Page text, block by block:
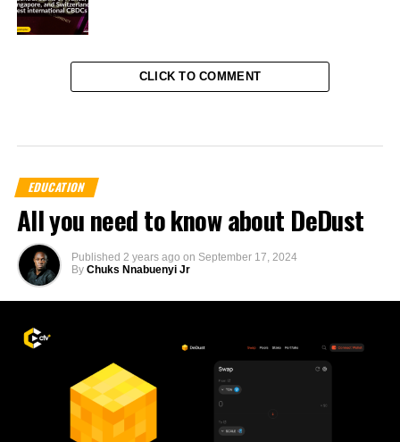
CLICK TO COMMENT
EDUCATION
All you need to know about DeDust
Published 2 years ago on September 17, 2024
By Chuks Nnabuenyi Jr